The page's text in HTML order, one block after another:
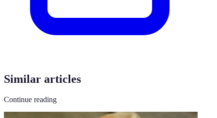
Similar articles
Continue reading